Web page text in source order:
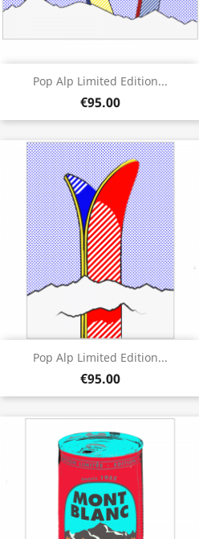
Pop Alp Limited Edition...
€95.00
Pop Alp Limited Edition...
€95.00